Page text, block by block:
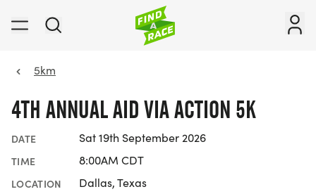
5km
4TH ANNUAL AID VIA ACTION 5K
DATE Sat 19th September 2026
TIME 8:00AM CDT
LOCATION Dallas, Texas